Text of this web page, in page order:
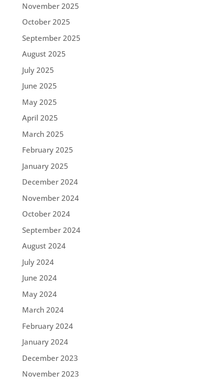
November 2025
October 2025
September 2025
August 2025
July 2025
June 2025
May 2025
April 2025
March 2025
February 2025
January 2025
December 2024
November 2024
October 2024
September 2024
August 2024
July 2024
June 2024
May 2024
March 2024
February 2024
January 2024
December 2023
November 2023